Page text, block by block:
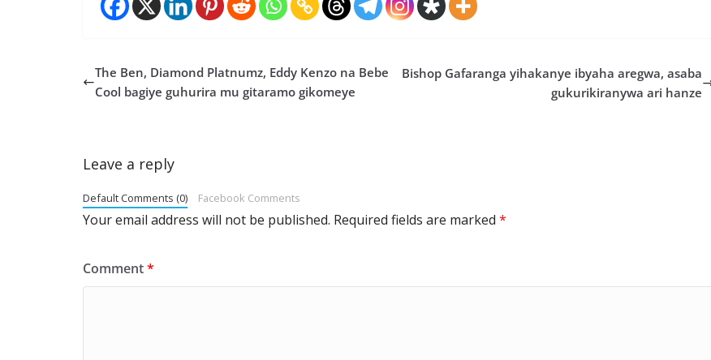
The Ben, Diamond Platnumz, Eddy Kenzo na Bebe
Cool bagiye guhurira mu gitaramo gikomeye
Bishop Gafaranga yihakanye ibyaha aregwa, asaba
gukurikiranywa ari hanze
Leave a reply
Default Comments (0) Facebook Comments
Your email address will not be published. Required fields are marked *
Comment*